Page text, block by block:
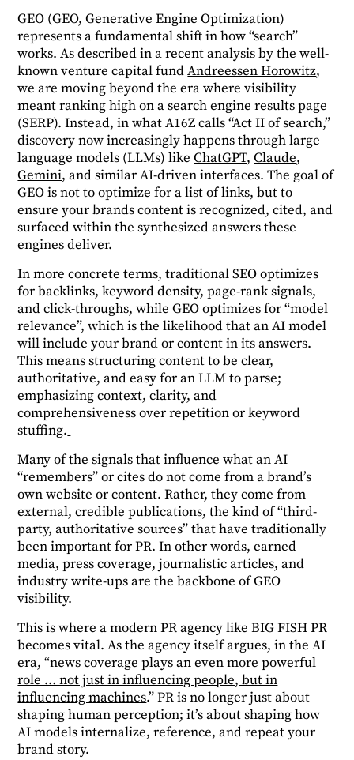
GEO (GEO, Generative Engine Optimization)
represents a fundamental shift in how “search”
works. As described in a recent analysis by the well-
known venture capital fundAndreessen Horowitz,
we are moving beyond the era where visibility
meant ranking high on a search engine results page
(SERP). Instead, in what A16Z calls “Act II of search,”
discovery now increasingly happens through large
language models (LLMs) likeChatGPT,Claude,
Gemini, and similar AI-driven interfaces. The goal of
GEO is not to optimize for a list of links, but to
ensure your brands content is recognized, cited, and
surfaced within the synthesized answers these
engines deliver.
In more concrete terms, traditional SEO optimizes
for backlinks, keyword density, page-rank signals,
and click-throughs, while GEO optimizes for “model
relevance”, which is the likelihood that an AI model
will include your brand or content in its answers.
This means structuring content to be clear,
authoritative, and easy for an LLM to parse;
emphasizing context, clarity, and
comprehensiveness over repetition or keyword
stuffing.
Many of the signals that influence what an AI
“remembers” or cites do not come from a brand’s
own website or content. Rather, they come from
external, credible publications, the kind of “third-
party, authoritative sources” that have traditionally
been important for PR. In other words, earned
media, press coverage, journalistic articles, and
industry write-ups are the backbone of GEO
visibility.
This is where a modern PR agency like BIG FISH PR
becomes vital. As the agency itself argues, in the AI
era, “news coverage plays an even more powerful
role … not just in influencing people, but in
influencing machines.”PR is no longer just about
shaping human perception; it’s about shaping how
AI models internalize, reference, and repeat your
brand story.